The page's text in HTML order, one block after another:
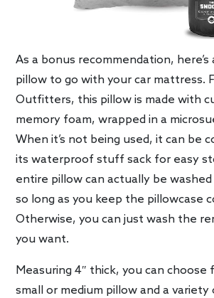
As a bonus recommendation, here’s
pillow to go with your car mattress.
Outfitters, this pillow is made with
memory foam, wrapped in a
When it’s not being used, it can be
its waterproof stuff sack for easy
entire pillow can actually be
so long as you keep the pillowcase
Otherwise, you can just wash the
you want.
Measuring 4″ thick, you can choose
small or medium pillow and a